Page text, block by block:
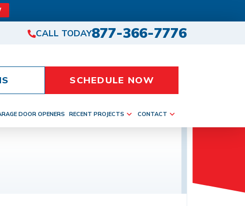
CALL TODAY877-366-7776
SCHEDULE NOW
DOOR OPENERS RECENT PROJECTS CONTACT